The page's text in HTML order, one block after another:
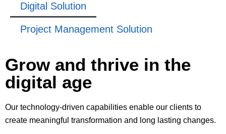
Digital Solution
Project Management Solution
Grow and thrive in the
digital age
Our technology-driven capabilities enable our clients to
create meaningful transformation and long lasting changes.